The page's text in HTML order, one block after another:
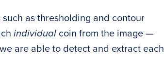
as thresholding and contour
individual coin from the image —
are able to detect and extract each